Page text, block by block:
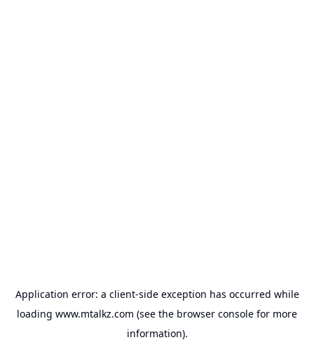
Application error: a client-side exception has occurred while
loading www.mtalkz.com (see the browser console for more
information).